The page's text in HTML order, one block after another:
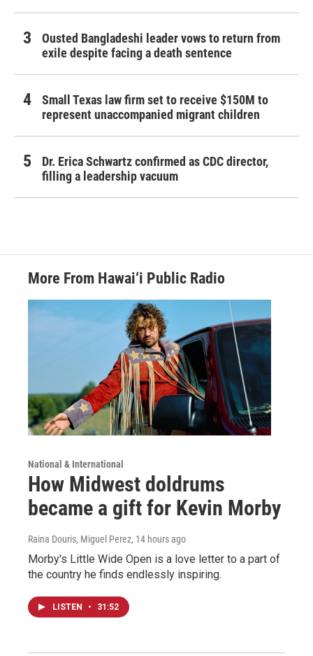
Ousted Bangladeshi leader vows to return from
exile despite facing a death sentence
Small Texas law firm set to receive $150M to
represent unaccompanied migrant children
Dr. Erica Schwartz confirmed as CDC director,
filling a leadership vacuum
More From Hawai‘i Public Radio
National & International
How Midwest doldrums
became a gift for Kevin Morby
Raina Douris, Miguel Perez, 14 hours ago
Morby's Little Wide Open is a love letter to a part of
the country he finds endlessly inspiring.
LISTEN • 31:52